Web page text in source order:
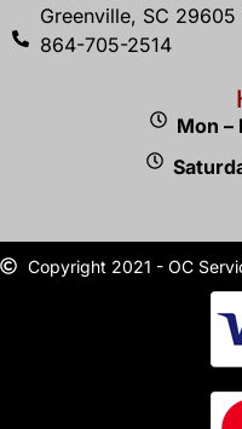
Greenville, SC 29605
864-705-2514
Mon –
Copyright 2021 - OC